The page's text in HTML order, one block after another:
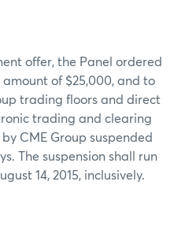
offer, the Panel ordered
of $25,000, and to
trading floors and direct
trading and clearing
CME Group suspended
The suspension shall run
14, 2015, inclusively.